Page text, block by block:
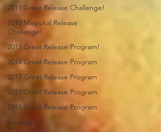
2011 Great Release Challenge!
2012 Magickal Release
Challenge!
2013 Great Release Program!
2014 Great Release Program
2017 Great Release Program
2015 Great Release Program
2018 Great Release Program
Healing